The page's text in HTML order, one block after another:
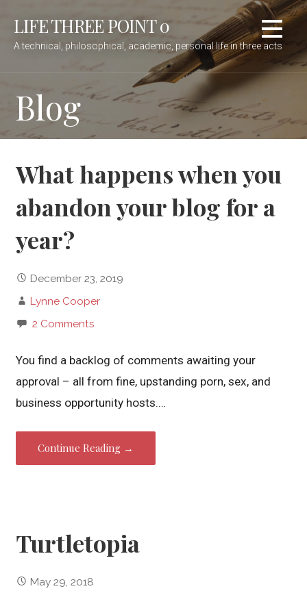
content
LIFE THREE POINT 0
A technical, philosophical, academic, personal life in three acts
Blog
What happens when you
abandon your blog for a
year?
December 23, 2019
Lynne Cooper
2 Comments
You find a backlog of comments awaiting your
approval – all from fine, upstanding porn, sex, and
business opportunity hosts.…
Continue Reading →
Turtletopia
May 29, 2018